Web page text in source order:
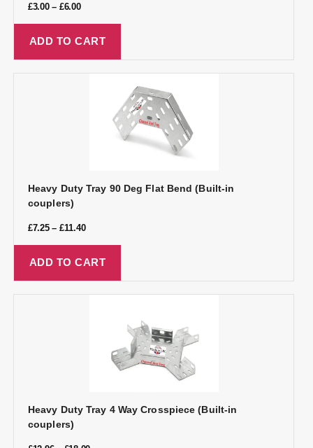
£3.00– £6.00
ADD TO CART
Heavy Duty Tray 90 Deg Flat Bend (Built-in
couplers)
£7.25– £11.40
ADD TO CART
Heavy Duty Tray 4 Way Crosspiece (Built-in
couplers)